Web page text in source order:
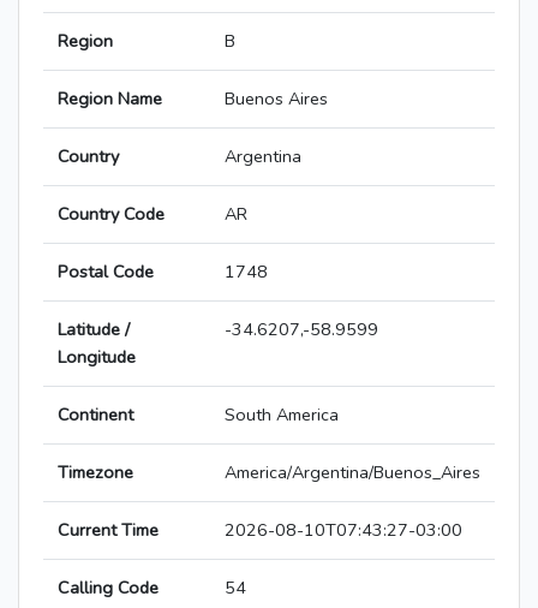
Region B
Region Name Buenos Aires
Country Argentina
Country Code AR
Postal Code 1748
Latitude /
Longitude
-34.6207,-58.9599
Continent South America
Timezone America/Argentina/Buenos_Aires
Current Time 2026-08-10T07:43:27-03:00
Calling Code 54